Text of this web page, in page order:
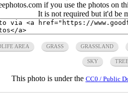
if you use the photos on
It is not required but it'd be
AREA GRASS GRASSLAND
SKY
This photo is under the CC0 / Public